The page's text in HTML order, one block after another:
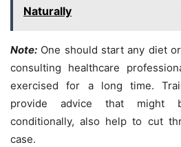
Naturally
Note: One should start any diet
consulting healthcare
exercised for a long time.
provide advice that might
conditionally, also help to cut
case.